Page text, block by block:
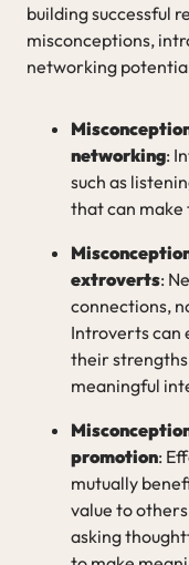
building successful
misconceptions,
networking
networking:
such as
that can
extroverts:
connections,
Introverts can
their
meaningful
promotion:
mutually
value to
asking